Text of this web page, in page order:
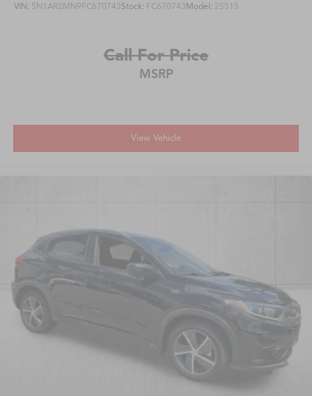
VIN: 5N1AR2MN9FC670743Stock: FC670743Model: 25515
Call For Price
MSRP
View Vehicle